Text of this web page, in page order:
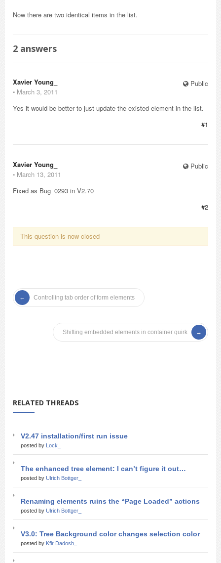
Now there are two identical items in the list.
2 answers
Public
Xavier Young_
⋅ March 3, 2011
Yes it would be better to just update the existed element in the list.
#1
Public
Xavier Young_
⋅ March 13, 2011
Fixed as Bug_0293 in V2.70
#2
This question is now closed
Controlling tab order of form elements
Shifting embedded elements in container quirk
RELATED THREADS
V2.47 installation/first run issue
posted by Lock_
The enhanced tree element: I can’t figure it out…
posted by Ulrich Bottger_
Renaming elements ruins the “Page Loaded” actions
posted by Ulrich Bottger_
V3.0: Tree Background color changes selection color
posted by Kfir Dadosh_